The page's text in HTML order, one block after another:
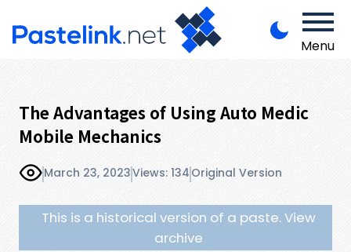
Menu
The Advantages of Using Auto Medic
Mobile Mechanics
March 23, 2023Views: 134 Original Version
This is a historical version of a paste. View
archive